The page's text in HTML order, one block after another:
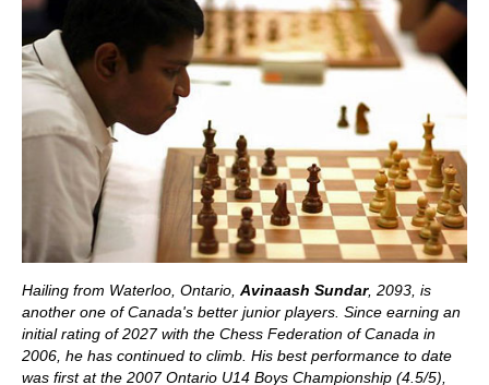
Hailing from Waterloo, Ontario, Avinaash Sundar, 2093, is
another one of Canada's better junior players. Since earning an
initial rating of 2027 with the Chess Federation of Canada in
2006, he has continued to climb. His best performance to date
was first at the 2007 Ontario U14 Boys Championship (4.5/5),